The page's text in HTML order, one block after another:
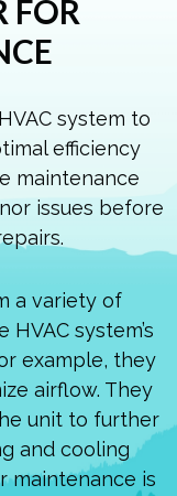
FOR
system to
efficiency
maintenance
issues before
a variety of
system’s
example, they
airflow. They
unit to further
and cooling
maintenance is